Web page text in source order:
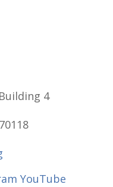
4
YouTube